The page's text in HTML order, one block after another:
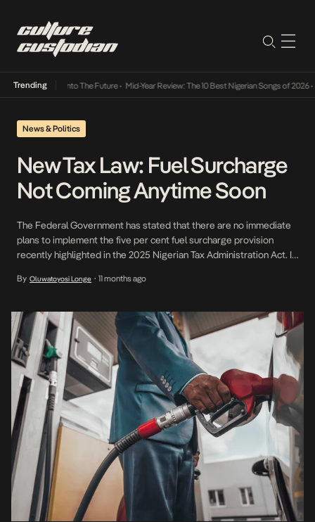
Trending
Its Way Into The Future• Mid-Year Review: The 10 Best Nigerian Songs of 2026•
News & Politics
New Tax Law: Fuel Surcharge
Not Coming Anytime Soon
The Federal Government has stated that there are no immediate
plans to implement the five per cent fuel surcharge provision
recently highlighted in the 2025 Nigerian Tax Administration Act. In
Administration Act, requiring petrol and diesel buyers to pay extra
By Oluwatoyosi Longe • 11 months ago